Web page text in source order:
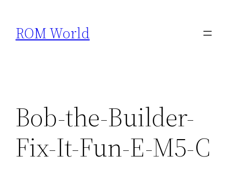
content
ROM World
Bob-the-Builder-
Fix-It-Fun-E-M5-C